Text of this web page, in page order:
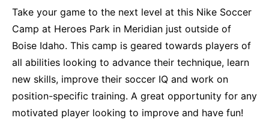
Take your game to the next level at this Nike Soccer
Camp at Heroes Park in Meridian just outside of
Boise Idaho. This camp is geared towards players of
all abilities looking to advance their technique, learn
new skills, improve their soccer IQ and work on
position-specific training. A great opportunity for any
motivated player looking to improve and have fun!